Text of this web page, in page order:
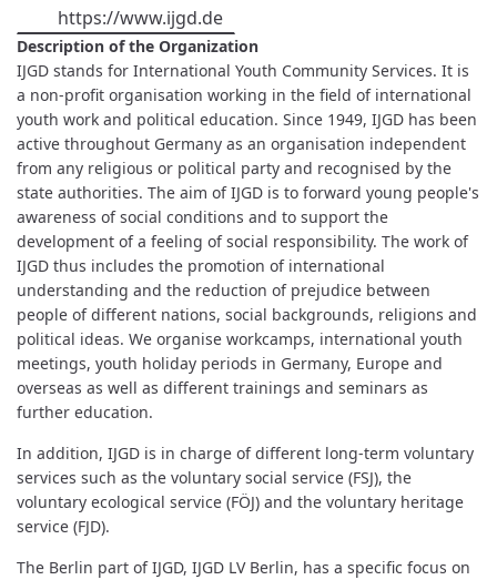
https://www.ijgd.de
Description of the Organization
IJGD stands for International Youth Community Services. It is
a non-profit organisation working in the field of international
youth work and political education. Since 1949, IJGD has been
active throughout Germany as an organisation independent
from any religious or political party and recognised by the
state authorities. The aim of IJGD is to forward young people's
awareness of social conditions and to support the
development of a feeling of social responsibility. The work of
IJGD thus includes the promotion of international
understanding and the reduction of prejudice between
people of different nations, social backgrounds, religions and
political ideas. We organise workcamps, international youth
meetings, youth holiday periods in Germany, Europe and
overseas as well as different trainings and seminars as
further education.
In addition, IJGD is in charge of different long-term voluntary
services such as the voluntary social service (FSJ), the
voluntary ecological service (FÖJ) and the voluntary heritage
service (FJD).
The Berlin part of IJGD, IJGD LV Berlin, has a specific focus on